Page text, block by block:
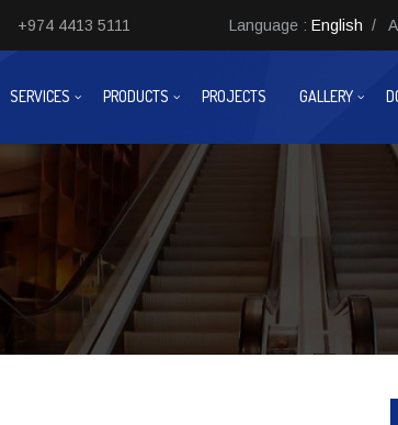
Language : English /
+974 4413 5111
SERVICES PRODUCTS PROJECTS GALLERY